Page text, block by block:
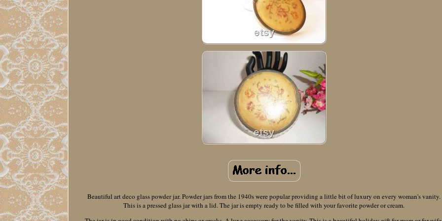
Beautiful art deco glass powder jar. Powder jars from the 1940s were popular providing a little bit of luxury on every woman's vanity.
This is a pressed glass jar with a lid. The jar is empty ready to be filled with your favorite powder or cream.